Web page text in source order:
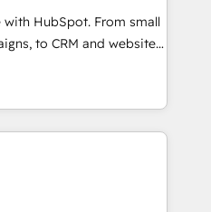
CRM. ✔️A team of
pricing models —
HubSpot
25,000+ customers so
✔️Bespoke apps &
HubSpot. From small
to CRM and websites.
in every inch of
hand-in-hand with your
and build a better
customers.